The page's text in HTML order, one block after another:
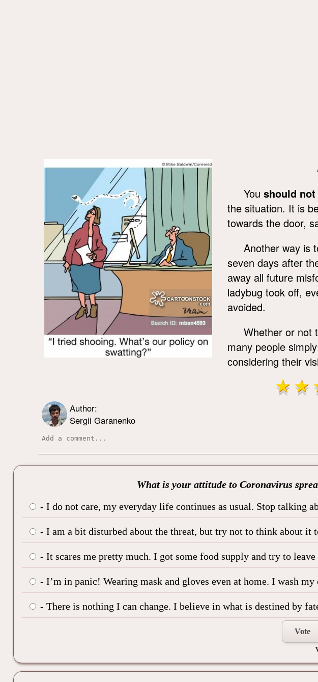
You should
the situation. It is
towards the door,
Another way is
seven days after
away all future
ladybug took off,
avoided.
Whether or not
many people
considering their
Author:
Sergii Garanenko
What is your attitude to Coronavirus
- I do not care, my everyday life continues as usual. Stop talking
- I am a bit disturbed about the threat, but try not to think about it
- It scares me pretty much. I got some food supply and try to
- I’m in panic! Wearing mask and gloves even at home. I wash my
- There is nothing I can change. I believe in what is destined by
Vote